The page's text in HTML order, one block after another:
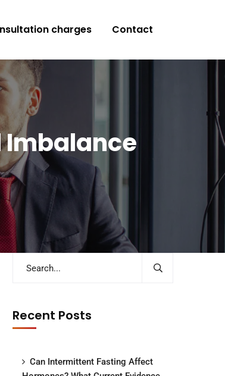
charges Contact
Imbalance
Recent Posts
Can Intermittent Fasting Affect